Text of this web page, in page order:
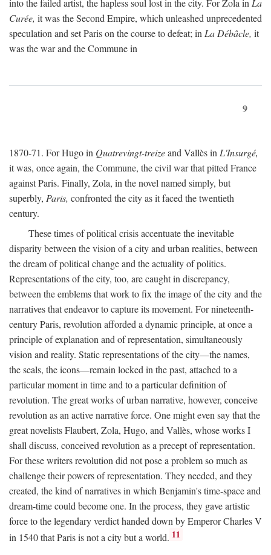
into the failed artist, the hapless soul lost in the city. For Zola in La
Curée, it was the Second Empire, which unleashed unprecedented
speculation and set Paris on the course to defeat; in La Débâcle, it
was the war and the Commune in
9
1870-71. For Hugo in Quatrevingt-treizeand Vallès in L'Insurgé,
it was, once again, the Commune, the civil war that pitted France
against Paris. Finally, Zola, in the novel named simply, but
superbly, Paris, confronted the city as it faced the twentieth
century.
These times of political crisis accentuate the inevitable
disparity between the vision of a city and urban realities, between
the dream of political change and the actuality of politics.
Representations of the city, too, are caught in discrepancy,
between the emblems that work to fix the image of the city and the
narratives that endeavor to capture its movement. For nineteenth-
century Paris, revolution afforded a dynamic principle, at once a
principle of explanation and of representation, simultaneously
vision and reality. Static representations of the city—the names,
the seals, the icons—remain locked in the past, attached to a
particular moment in time and to a particular definition of
revolution. The great works of urban narrative, however, conceive
revolution as an active narrative force. One might even say that the
great novelists Flaubert, Zola, Hugo, and Vallès, whose works I
shall discuss, conceived revolution as a precept of representation.
For these writers revolution did not pose a problem so much as
challenge their powers of representation. They needed, and they
created, the kind of narratives in which Benjamin's time-space and
dream-time could become one. In the process, they gave artistic
force to the legendary verdict handed down by Emperor Charles V
in 1540 that Paris is not a city but a world. 11